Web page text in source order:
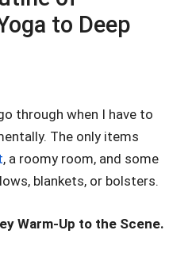
to Deep
through when I have to
The only items
, a roomy room, and some
blankets, or bolsters.
Warm-Up to the Scene.